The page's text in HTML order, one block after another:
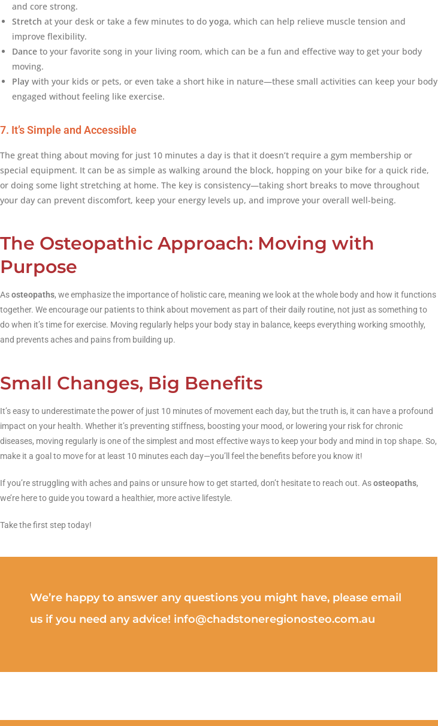
and core strong.
Stretch at your desk or take a few minutes to do yoga, which can help relieve muscle tension and
improve flexibility.
Dance to your favorite song in your living room, which can be a fun and effective way to get your body
moving.
Play with your kids or pets, or even take a short hike in nature—these small activities can keep your body
engaged without feeling like exercise.
7. It’s Simple and Accessible
The great thing about moving for just 10 minutes a day is that it doesn’t require a gym membership or
special equipment. It can be as simple as walking around the block, hopping on your bike for a quick ride,
or doing some light stretching at home. The key is consistency—taking short breaks to move throughout
your day can prevent discomfort, keep your energy levels up, and improve your overall well-being.
The Osteopathic Approach: Moving with
Purpose
Asosteopaths, we emphasize the importance of holistic care, meaning we look at the whole body and how it functions
together. We encourage our patients to think about movement as part of their daily routine, not just as something to
do when it’s time for exercise. Moving regularly helps your body stay in balance, keeps everything working smoothly,
and prevents aches and pains from building up.
Small Changes, Big Benefits
It’s easy to underestimate the power of just 10 minutes of movement each day, but the truth is, it can have a profound
impact on your health. Whether it’s preventing stiffness, boosting your mood, or lowering your risk for chronic
diseases, moving regularly is one of the simplest and most effective ways to keep your body and mind in top shape. So,
make it a goal to move for at least 10 minutes each day—you’ll feel the benefits before you know it!
If you’re struggling with aches and pains or unsure how to get started, don’t hesitate to reach out. Asosteopaths,
we’re here to guide you toward a healthier, more active lifestyle.
Take the first step today!
We’re happy to answer any questions you might have, please email
us if you need any advice! info@chadstoneregionosteo.com.au